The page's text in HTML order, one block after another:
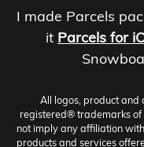
I made Parcels
it Parcels for
All logos, product
registered® trademarks of
not imply any affiliation
products and services